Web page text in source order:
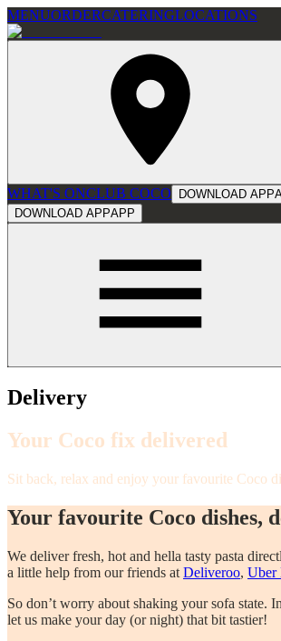
MENUORDERCATERINGLOCATIONS
WHAT'S ONCLUB COCO DOWNLOAD APP
DOWNLOAD APPAPP
Delivery
Your Coco fix delivered
Sit back, relax and enjoy your favourite Coco
Your favourite Coco dishes,
We deliver fresh, hot and hella tasty pasta
a little help from our friends at Deliveroo, Uber
So don’t worry about shaking your sofa state.
let us make your day (or night) that bit tastier!